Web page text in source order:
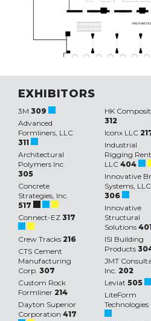
EXHIBITORS
3M 309
Advanced
Formliners, LLC
311
Architectural
Polymers Inc.
305
Concrete
Strategies, Inc.
517
Connect-EZ 317
Crew Tracks 216
CTS Cement
Manufacturing
Corp. 307
Custom Rock
Formliner 214
Dayton Superior
Corporation 417
HK
312
Iconx LLC
Industrial
Rigging
LLC 404
Innovative
Systems, LLC
306
Innovative
Structural
Solutions
ISI Building
Products
JMT
Inc. 202
Leviat 505
LiteForm
Technologies